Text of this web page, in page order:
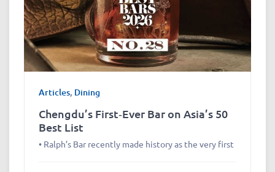
Articles, Dining
Chengdu’s First‑Ever Bar on Asia’s 50
Best List
• Ralph’s Bar recently made history as the very first